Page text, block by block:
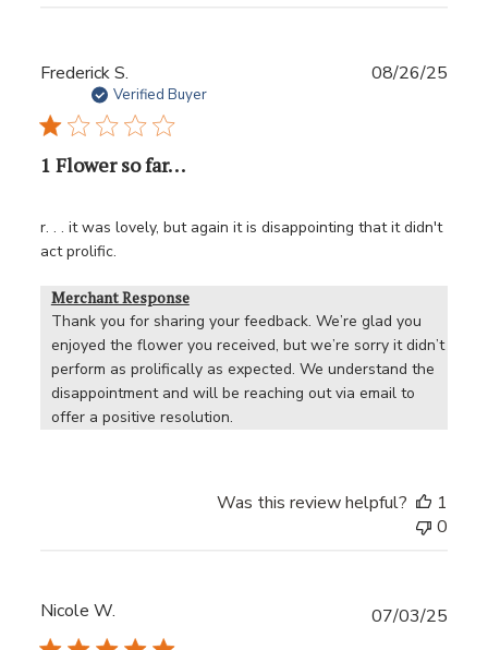
Frederick S.
Verified Buyer
1 Flower so far. . .
r. . . it was lovely, but again it is disappointing that it didn't
act prolific.
Merchant Response
Thank you for sharing your feedback. We’re glad you
enjoyed the flower you received, but we’re sorry it didn’t
perform as prolifically as expected. We understand the
disappointment and will be reaching out via email to
offer a positive resolution.
08/26/25
Was this review helpful?
1
0
Nicole W. 07/03/25